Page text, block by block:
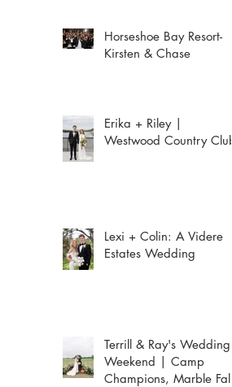
Horseshoe Bay Resort-
Kirsten & Chase
Erika + Riley |
Westwood Country Club
Lexi + Colin: A Videre
Estates Wedding
Terrill & Ray's Wedding
Weekend | Camp
Champions, Marble Falls